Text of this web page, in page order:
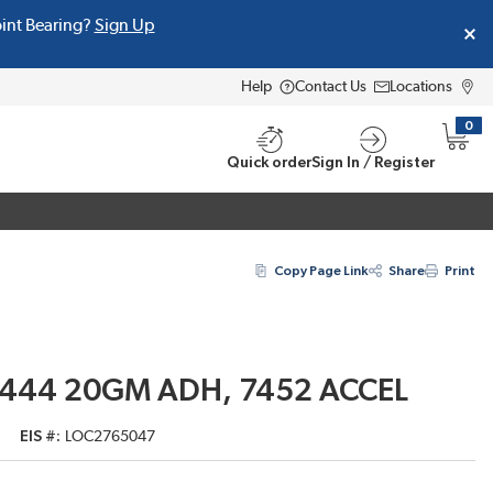
Bearing? Sign Up
Help Contact Us Locations
Quick orderSign In / Register
0
{0}
Copy Page Link Share Print
20GM ADH, 7452 ACCEL
EIS # LOC2765047